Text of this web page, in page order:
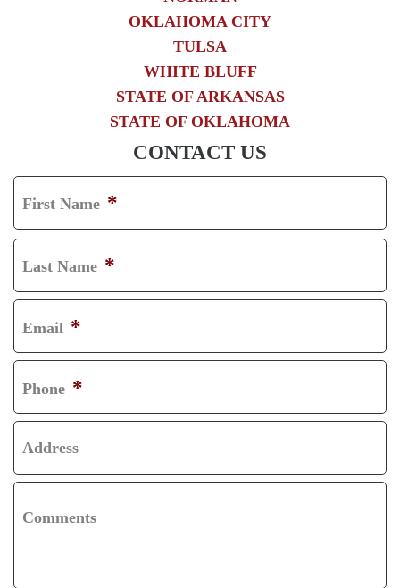
OKLAHOMA CITY
TULSA
WHITE BLUFF
STATE OF ARKANSAS
STATE OF OKLAHOMA
CONTACT US
First Name *
F
I
R
S
T
Last Name *
L
A
S
T
Email *
Phone *
Address
Comments